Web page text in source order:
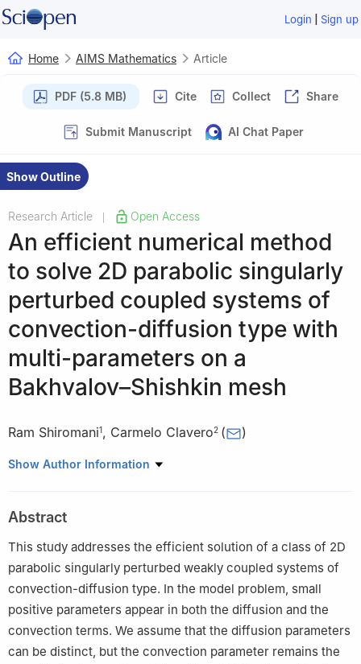
Login | Sign up
Home AIMS Mathematics Article
PDF (5.8 MB) Cite Collect Share
Submit Manuscript AI Chat Paper
Show Outline
Research Article Open Access
An efficient numerical method
to solve 2D parabolic singularly
perturbed coupled systems of
convection-diffusion type with
multi-parameters on a
Bakhvalov–Shishkin mesh
Ram Shiromani1, Carmelo Clavero2 ( )
1 Symbiosis Centre for Information Technology, Symbiosis
Zaragoza, Zaragoza, Spain
Show Author Information
Abstract
This study addresses the efficient solution of a class of 2D
parabolic singularly perturbed weakly coupled systems of
convection-diffusion type. In the model problem, small
positive parameters appear in both the diffusion and the
convection terms. We assume that the diffusion parameters
can be distinct, but the convection parameter remains the